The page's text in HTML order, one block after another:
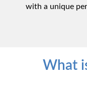
with a unique
What